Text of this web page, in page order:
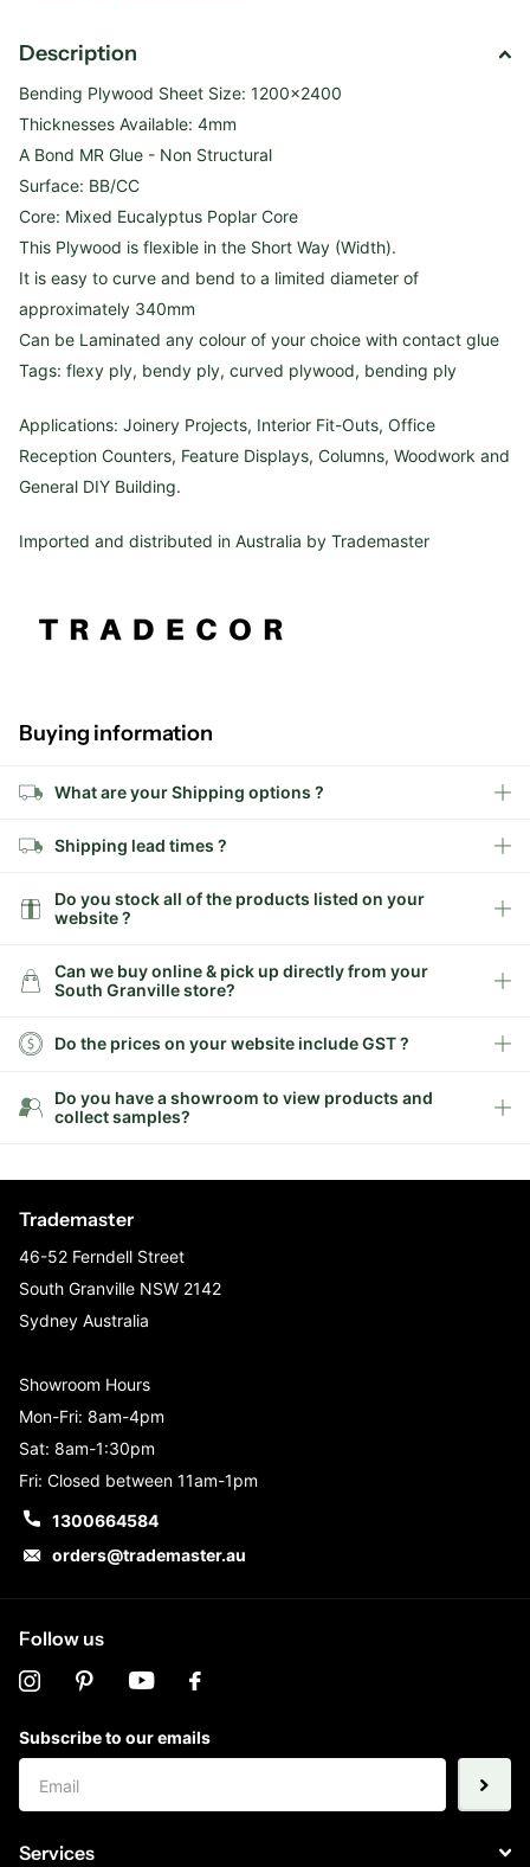
Description
Bending Plywood Sheet Size: 1200x2400
Thicknesses Available: 4mm
A Bond MR Glue - Non Structural
Surface: BB/CC
Core: Mixed Eucalyptus Poplar Core
This Plywood is flexible in the Short Way (Width).
It is easy to curve and bend to a limited diameter of
approximately 340mm
Can be Laminated any colour of your choice with contact glue
Tags: flexy ply, bendy ply, curved plywood, bending ply
Applications: Joinery Projects, Interior Fit-Outs, Office
Reception Counters, Feature Displays, Columns, Woodwork and
General DIY Building.
Imported and distributed in Australia by Trademaster
Buying information
What are your Shipping options ?
Shipping lead times ?
Do you stock all of the products listed on your
website ?
Can we buy online & pick up directly from your
South Granville store?
Do the prices on your website include GST ?
Do you have a showroom to view products and
collect samples?
Trademaster
46-52 Ferndell Street
South Granville NSW 2142
Sydney Australia
Showroom Hours
Mon-Fri: 8am-4pm
Sat: 8am-1:30pm
Fri: Closed between 11am-1pm
1300664584
orders@trademaster.au
Follow us
Subscribe to our emails
Services